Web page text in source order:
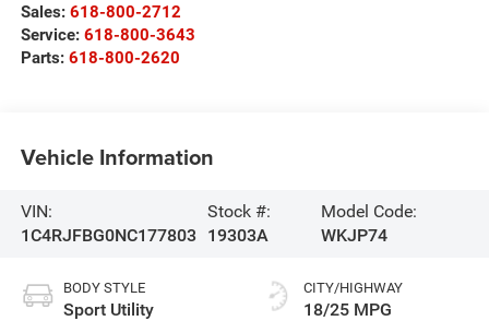
Sales: 618-800-2712
Service: 618-800-3643
Parts: 618-800-2620
Vehicle Information
VIN:
1C4RJFBG0NC177803
Stock #:
19303A
Model Code:
WKJP74
BODY STYLE
Sport Utility
CITY/HIGHWAY
18/25 MPG